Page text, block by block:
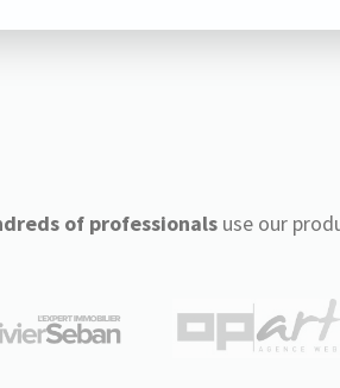
of professionalsuse our